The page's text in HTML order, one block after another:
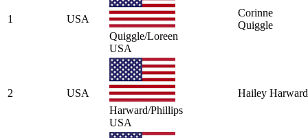
1
USA
Quiggle/Loreen
USA
Corinne
Quiggle
2
USA
Harward/Phillips
USA
Hailey Harward